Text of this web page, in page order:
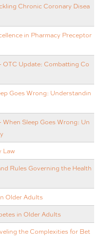
Chronic Coronary Disea
in Pharmacy Preceptor
OTC Update: Combatting Co
Goes Wrong: Understandin
Sleep Goes Wrong: Un
Law
Rules Governing the Health
Older Adults
in Older Adults
the Complexities for Bet